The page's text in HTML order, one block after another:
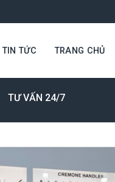
TIN TỨC TRANG CHỦ
TƯ VẤN 24/7